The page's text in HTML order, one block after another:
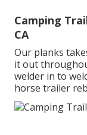
Camping
CA
Our planks
it out
welder in to
horse trailer